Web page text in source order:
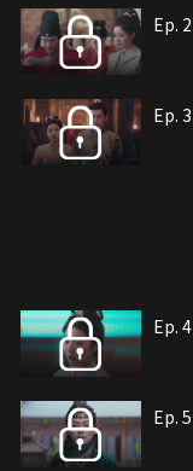
Ep. 2
Ep. 3
Ep. 4
Ep. 5